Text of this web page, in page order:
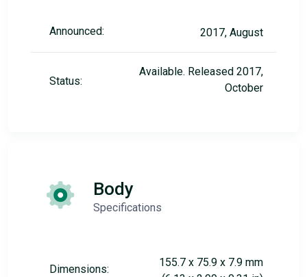
Announced: 2017, August
Status:
Available. Released 2017,
October
Body
Specifications
Dimensions:
155.7 x 75.9 x 7.9 mm